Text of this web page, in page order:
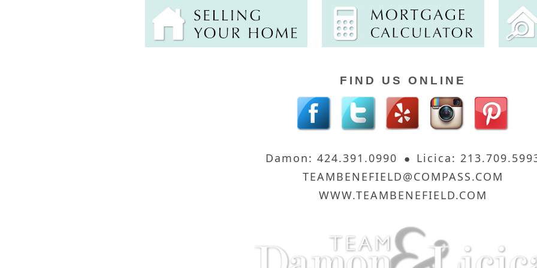
FIND US ONLINE
Damon: 424.391.0990
Licica:
TEAMBENEFIELD@COMPASS.COM
WWW.TEAMBENEFIELD.COM